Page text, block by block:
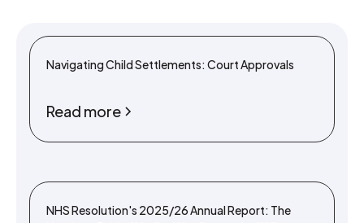
Navigating Child Settlements: Court Approvals
Read more
NHS Resolution's 2025/26 Annual Report: The